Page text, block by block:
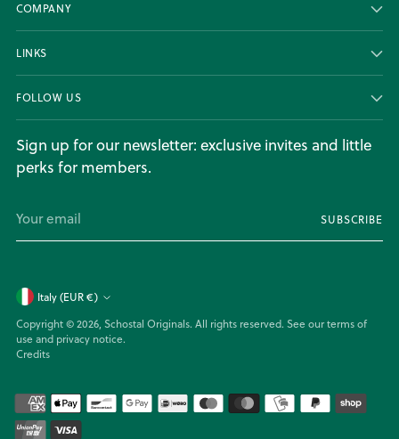
COMPANY
LINKS
FOLLOW US
Sign up for our newsletter: exclusive invites and little
perks for members.
email
SUBSCRIBE
Currency
Italy (EUR €)
Copyright © 2026, Schostal Originals. All rights reserved. See our terms of
use and privacy notice.
Credits